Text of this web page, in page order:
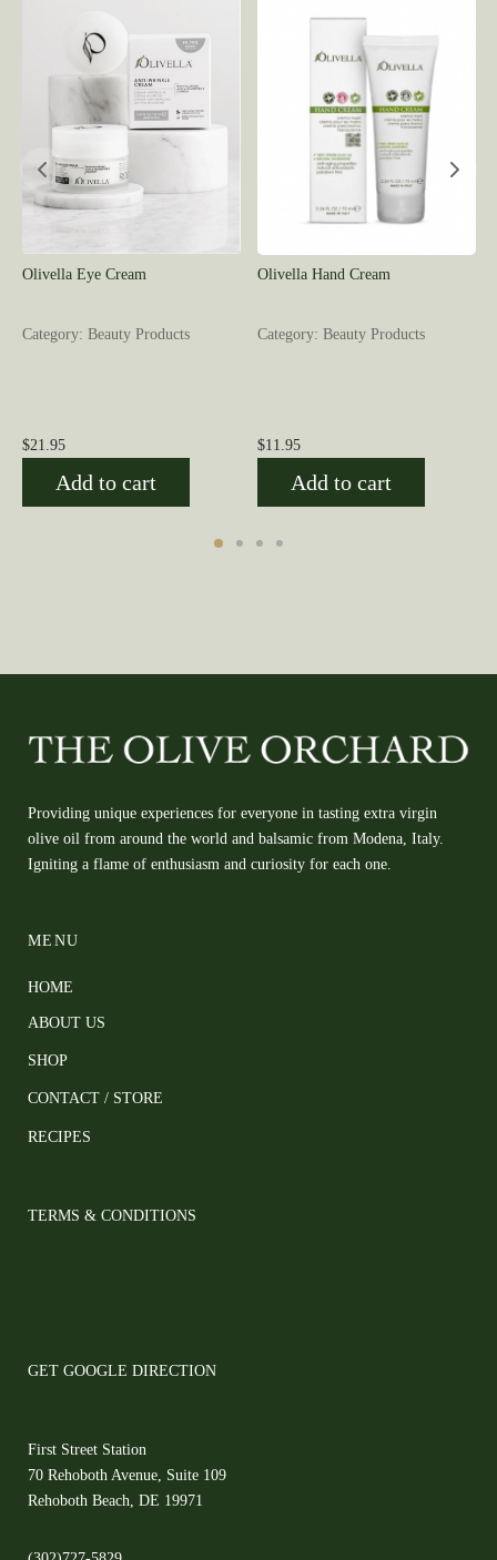
Olivella Eye Cream
Category: Beauty Products
$21.95
Add to cart
Olivella Hand Cream
Category: Beauty Products
$11.95
Add to cart
Providing unique experiences for everyone in tasting extra virgin
olive oil from around the world and balsamic from Modena, Italy.
Igniting a flame of enthusiasm and curiosity for each one.
MENU
HOME
ABOUT US
SHOP
CONTACT / STORE
RECIPES
TERMS & CONDITIONS
GET GOOGLE DIRECTION
First Street Station
70 Rehoboth Avenue, Suite 109
Rehoboth Beach, DE 19971